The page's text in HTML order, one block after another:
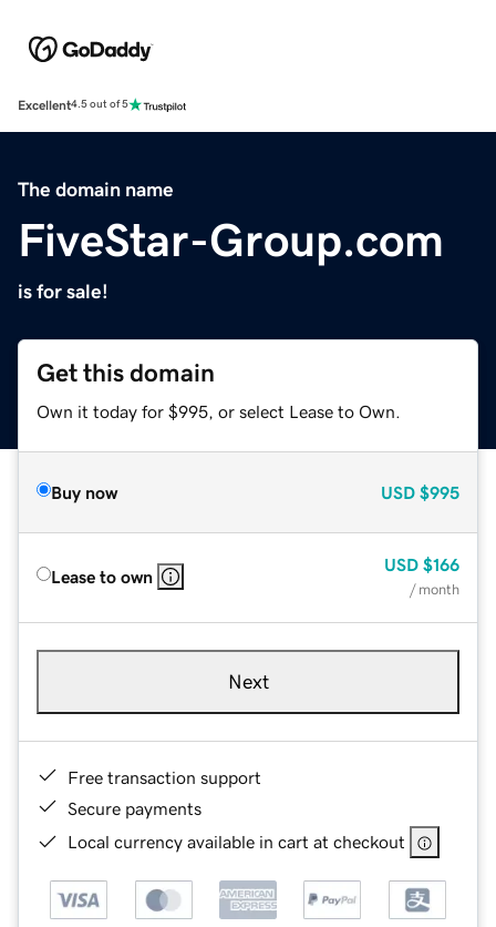
Excellent4.5 out of 5
The domain name
FiveStar-Group.com
is for sale!
Get this domain
Own it today for $995, or select Lease to Own.
Buy now USD $995
Lease to own
USD $166
/ month
Next
Free transaction support
Secure payments
Local currency available in cart at checkout